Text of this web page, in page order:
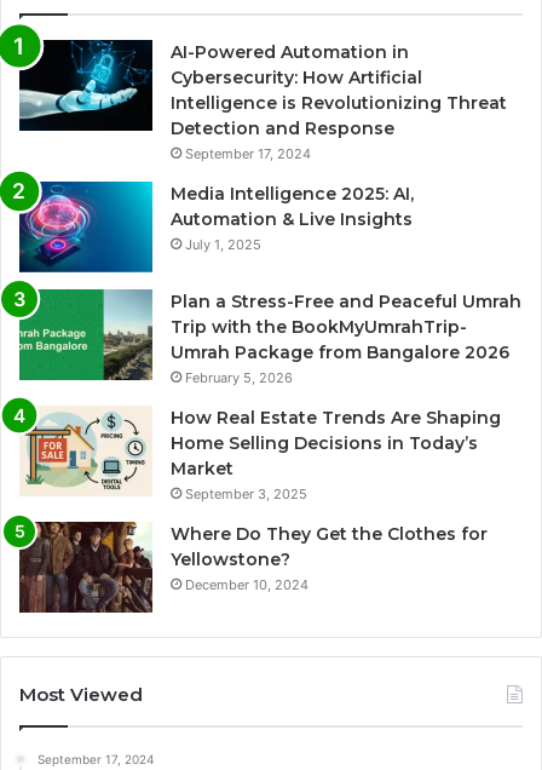
AI-Powered Automation in
Cybersecurity: How Artificial
Intelligence is Revolutionizing Threat
Detection and Response
September 17, 2024
Media Intelligence 2025: AI,
Automation & Live Insights
July 1, 2025
Plan a Stress-Free and Peaceful Umrah
Trip with the BookMyUmrahTrip-
Umrah Package from Bangalore 2026
February 5, 2026
How Real Estate Trends Are Shaping
Home Selling Decisions in Today’s
Market
September 3, 2025
Where Do They Get the Clothes for
Yellowstone?
December 10, 2024
Most Viewed
September 17, 2024